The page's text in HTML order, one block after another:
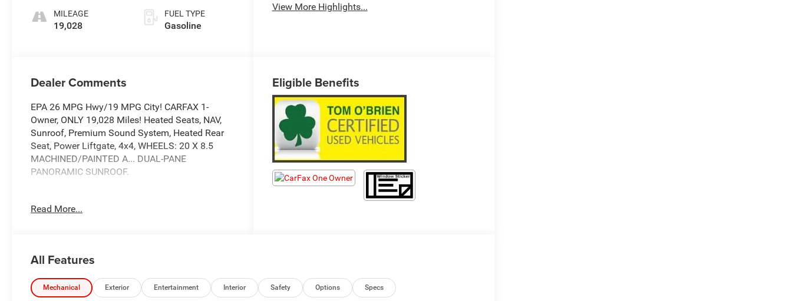
MILEAGE
19,028
FUEL TYPE
Gasoline
View More Highlights...
Dealer Comments
EPA 26 MPG Hwy/19 MPG City! CARFAX 1-
Owner, ONLY 19,028 Miles! Heated Seats, NAV,
Sunroof, Premium Sound System, Heated Rear
Seat, Power Liftgate, 4x4, WHEELS: 20 X 8.5
MACHINED/PAINTED A... DUAL-PANE
PANORAMIC SUNROOF.
7-Year/100,000-Mile Powertrain warranty, 3-
Membership), Carfax Vehicle History Report,
Read More...
Eligible Benefits
All Features
Mechanical Exterior Entertainment Interior Safety Options Specs